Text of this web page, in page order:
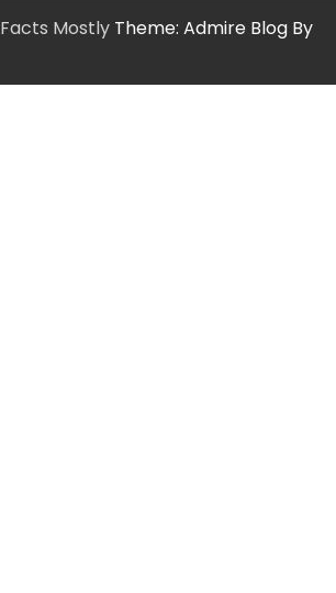
Facts Mostly Theme: Admire Blog By